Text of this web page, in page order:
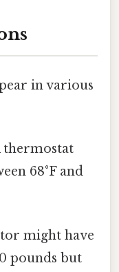
in various
thermostat
68°F and
might have
pounds but